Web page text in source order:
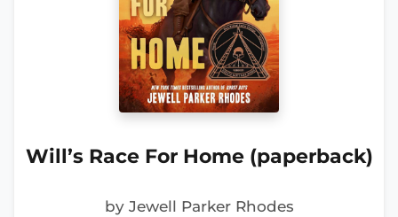
Will’s Race For Home (paperback)
by Jewell Parker Rhodes